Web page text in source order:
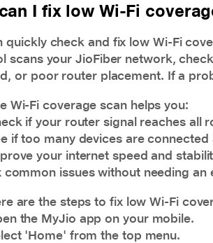
I fix low Wi-Fi
quickly check and fix low Wi-Fi
scans your JioFiber network,
or poor router placement. If a
Wi-Fi coverage scan helps you:
if your router signal reaches all
if too many devices are connected
your internet speed and
common issues without needing an
are the steps to fix low Wi-Fi
the MyJio app on your mobile.
'Home' from the top menu.